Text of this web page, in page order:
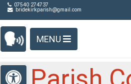
Detected no support in your
Skip Navigation
07540 274737
bridekirkparish@gmail.com
MENU
Open toolbar